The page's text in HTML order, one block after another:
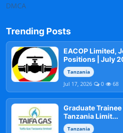
DMCA
Trending Posts
EACOP Limited,
Positions | July
Tanzania
Jul 17, 2026 0 68
Graduate
Tanzania Limit...
Tanzania